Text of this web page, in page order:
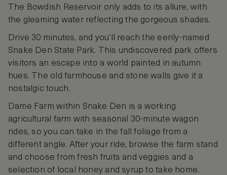
The Bowdish Reservoir only adds to its allure, with
the gleaming water reflecting the gorgeous shades.
Drive 30 minutes, and you’ll reach the eerily-named
Snake Den State Park. This undiscovered park offers
visitors an escape into a world painted in autumn
hues. The old farmhouse and stone walls give it a
nostalgic touch.
Dame Farm within Snake Den is a working
agricultural farm with seasonal 30-minute wagon
rides, so you can take in the fall foliage from a
different angle. After your ride, browse the farm stand
and choose from fresh fruits and veggies and a
selection of local honey and syrup to take home.